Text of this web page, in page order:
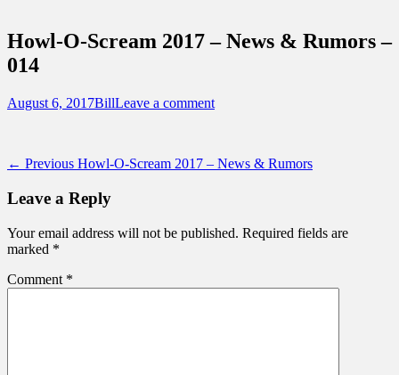
Destinations Across Central Florida &
Beyond
Howl-O-Scream 2017 – News & Rumors –
014
Posted
August 6, 2017Author
BillLeave a comment
Post
navigation
← Previous Previous
Howl-O-Scream 2017 – News & Rumors
Leave a Reply
Your email address will not be published. Required fields are
marked *
Comment *